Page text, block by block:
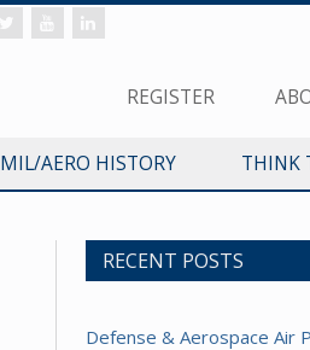
REGISTER
MIL/AERO HISTORY THINK
RECENT POSTS
Defense & Aerospace Air